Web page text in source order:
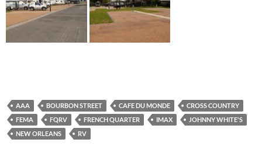
AAA BOURBON STREET CAFE DU MONDE
CROSS COUNTRY
FEMA
FQRV FRENCH QUARTER IMAX
JOHNNY WHITE'S
NEW ORLEANS
RV